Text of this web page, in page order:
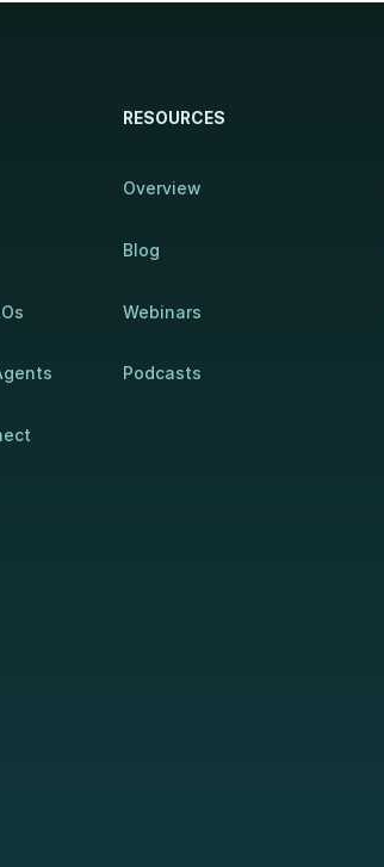
RESOURCES
Overview
Blog
Webinars
Podcasts